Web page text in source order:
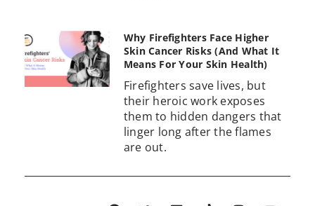
Why Firefighters Face Higher
Skin Cancer Risks (And What It
Means For Your Skin Health)
Firefighters save lives, but
their heroic work exposes
them to hidden dangers that
linger long after the flames
are out.